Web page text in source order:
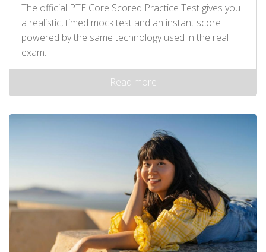
The official PTE Core Scored Practice Test gives you
a realistic, timed mock test and an instant score
powered by the same technology used in the real
exam.
Read more